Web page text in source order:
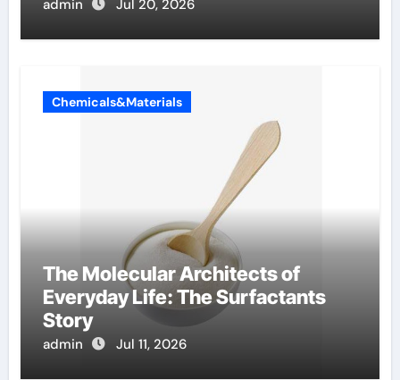
admin Jul 20, 2026
Chemicals&Materials
The Molecular Architects of
Everyday Life: The Surfactants
Story
admin Jul 11, 2026